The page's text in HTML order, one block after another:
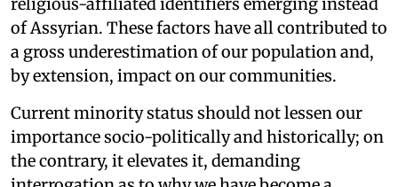
of Assyrian. These factors have all contributed to
a gross underestimation of our population and,
by extension, impact on our communities.
Current minority status should not lessen our
importance socio-politically and historically; on
the contrary, it elevates it, demanding